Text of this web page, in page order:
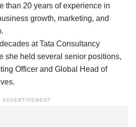
than 20 years of experience in
growth, marketing, and
at Tata Consultancy
she held several senior positions,
Officer and Global Head of
ADVERTISEMENT